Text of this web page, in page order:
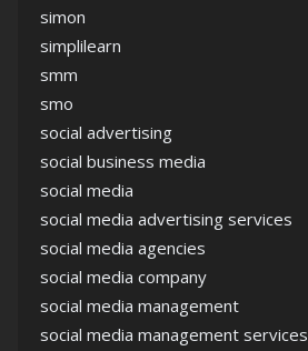
simon
simplilearn
smm
smo
social advertising
social business media
social media
social media advertising services
social media agencies
social media company
social media management
social media management services